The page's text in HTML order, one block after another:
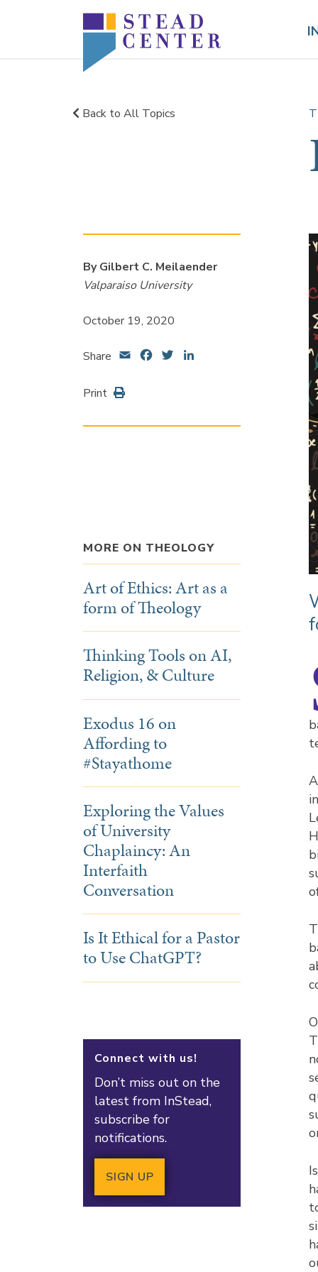
Back to All Topics
By Gilbert C. Meilaender
Valparaiso University
October 19, 2020
Share Email FacebookTwitter
Print
MORE ON THEOLOGY
Art of Ethics: Art as a
form of Theology
Thinking Tools on AI,
Religion, & Culture
Exodus 16 on
Affording to
#Stayathome
Exploring the Values
of University
Chaplaincy: An
Interfaith
Conversation
Is It Ethical for a Pastor
to Use ChatGPT?
Connect with us!
Don’t miss out on the
latest from InStead,
subscribe for
notifications.
SIGN UP